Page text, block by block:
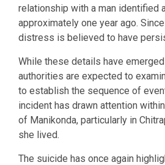
relationship with a man identified
approximately one year ago.
distress is believed to have
While these details have
authorities are expected to
to establish the sequence of
incident has drawn attention
of Manikonda, particularly in
she lived.
The suicide has once again